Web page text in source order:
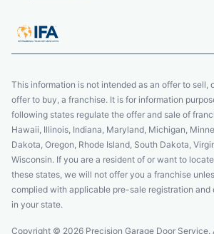
This information is not intended as an offer to sell,
offer to buy, a franchise. It is for information
following states regulate the offer and sale of
Hawaii, Illinois, Indiana, Maryland, Michigan,
Dakota, Oregon, Rhode Island, South Dakota,
Wisconsin. If you are a resident of or want to
these states, we will not offer you a franchise
complied with applicable pre-sale registration and
in your state.
Copyright © 2026 Precision Garage Door Service.